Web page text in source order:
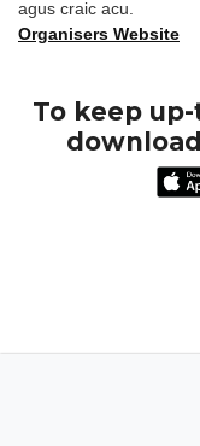
agus craic acu.
Organisers Website
To keep